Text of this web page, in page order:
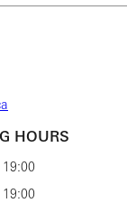
HOURS
19:00
19:00